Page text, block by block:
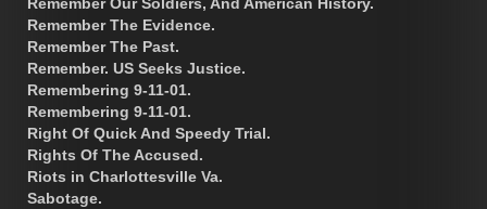
Remember Our Soldiers, And American History.
Remember The Evidence.
Remember The Past.
Remember. US Seeks Justice.
Remembering 9-11-01.
Remembering 9-11-01.
Right Of Quick And Speedy Trial.
Rights Of The Accused.
Riots in Charlottesville Va.
Sabotage.